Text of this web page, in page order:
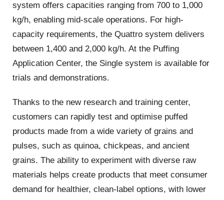
system offers capacities ranging from 700 to 1,000
kg/h, enabling mid-scale operations. For high-
capacity requirements, the Quattro system delivers
between 1,400 and 2,000 kg/h. At the Puffing
Application Center, the Single system is available for
trials and demonstrations.
Thanks to the new research and training center,
customers can rapidly test and optimise puffed
products made from a wide variety of grains and
pulses, such as quinoa, chickpeas, and ancient
grains. The ability to experiment with diverse raw
materials helps create products that meet consumer
demand for healthier, clean-label options, with lower